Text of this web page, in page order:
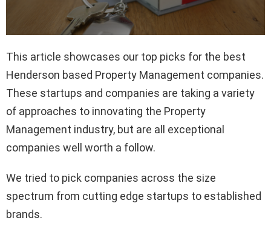
This article showcases our top picks for the best
Henderson based Property Management companies.
These startups and companies are taking a variety
of approaches to innovating the Property
Management industry, but are all exceptional
companies well worth a follow.
We tried to pick companies across the size
spectrum from cutting edge startups to established
brands.